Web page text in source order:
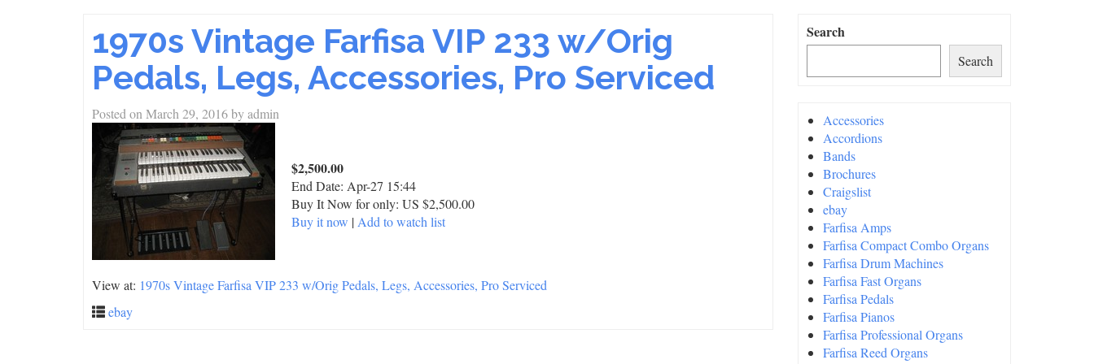
1970s Vintage Farfisa VIP 233 w/Orig
Pedals, Legs, Accessories, Pro Serviced
Posted on March 29, 2016byadmin
$2,500.00
End Date: Apr-27 15:44
Buy It Now for only: US $2,500.00
Buy it now | Add to watch list
View at: 1970s Vintage Farfisa VIP 233 w/Orig Pedals, Legs, Accessories, Pro Serviced
ebay
Search
Search
Accessories
Accordions
Bands
Brochures
Craigslist
ebay
Farfisa Amps
Farfisa Compact Combo Organs
Farfisa Drum Machines
Farfisa Fast Organs
Farfisa Pedals
Farfisa Pianos
Farfisa Professional Organs
Farfisa Reed Organs